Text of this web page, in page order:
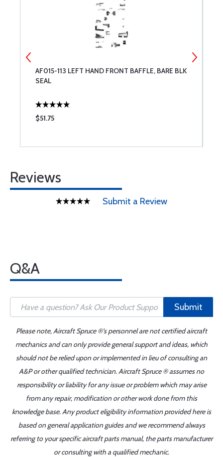
AF015-113 LEFT HAND FRONT BAFFLE, BARE BLK
SEAL
$51.75
Reviews
Submit a Review
Q&A
Submit
Please note, Aircraft Spruce ®'s personnel are not certified aircraft
mechanics and can only provide general support and ideas, which
should not be relied upon or implemented in lieu of consulting an
A&P or other qualified technician. Aircraft Spruce ® assumes no
responsibility or liability for any issue or problem which may arise
from any repair, modification or other work done from this
knowledge base. Any product eligibility information provided here is
based on general application guides and we recommend always
referring to your specific aircraft parts manual, the parts manufacturer
or consulting with a qualified mechanic.